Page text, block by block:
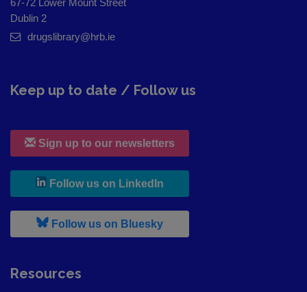
67-72 Lower Mount Street
Dublin 2
drugslibrary@hrb.ie
Keep up to date / Follow us
Sign up to our newsletters
Follow us on LinkedIn
Follow us on Bluesky, leaves h r b site and goes to
Resources